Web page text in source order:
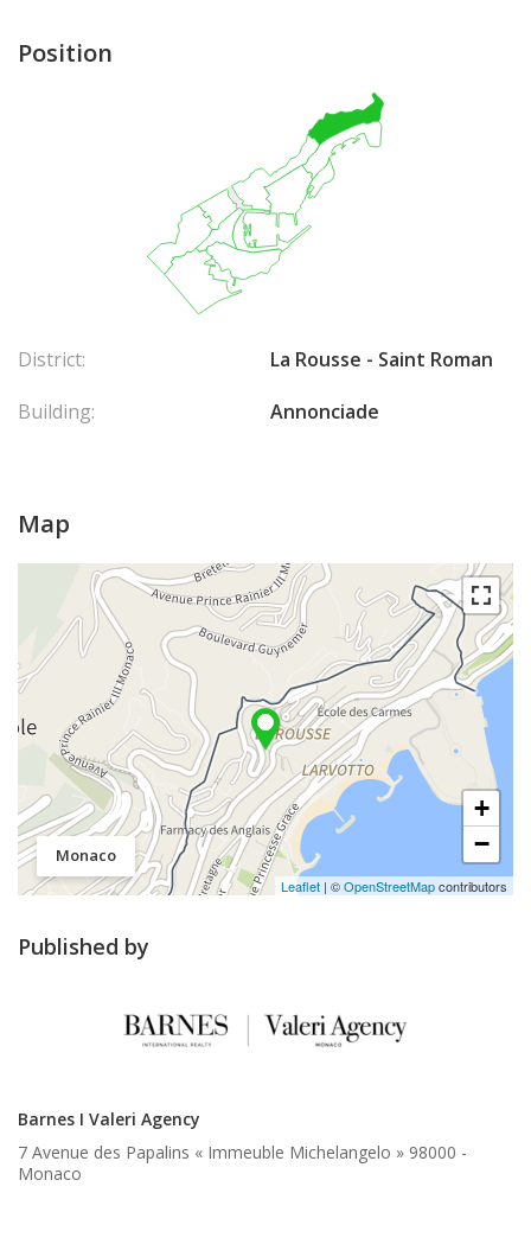
Position
District:
La Rousse - Saint Roman
Building:
Annonciade
Map
Monaco
+
−
Leaflet | ©OpenStreetMapcontributors
Published by
Barnes I Valeri Agency
7 Avenue des Papalins « Immeuble Michelangelo » 98000 -
Monaco